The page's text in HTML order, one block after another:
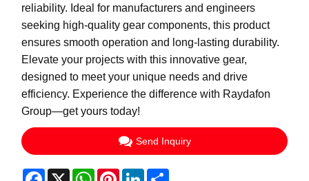
reliability. Ideal for manufacturers and engineers
seeking high-quality gear components, this product
ensures smooth operation and long-lasting durability.
Elevate your projects with this innovative gear,
designed to meet your unique needs and drive
efficiency. Experience the difference with Raydafon
Group—get yours today!
Send Inquiry
Facebook
X WhatsApp
PinterestLinkedIn